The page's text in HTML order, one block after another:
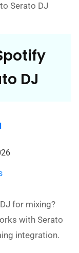
Serato DJ
DJ
for mixing?
with Serato
integration.